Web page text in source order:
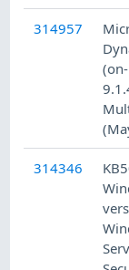
314957
314346